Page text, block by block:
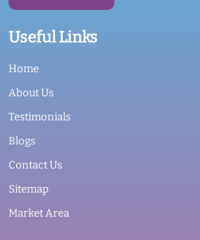
Useful Links
Home
About Us
Testimonials
Blogs
Contact Us
Sitemap
Market Area